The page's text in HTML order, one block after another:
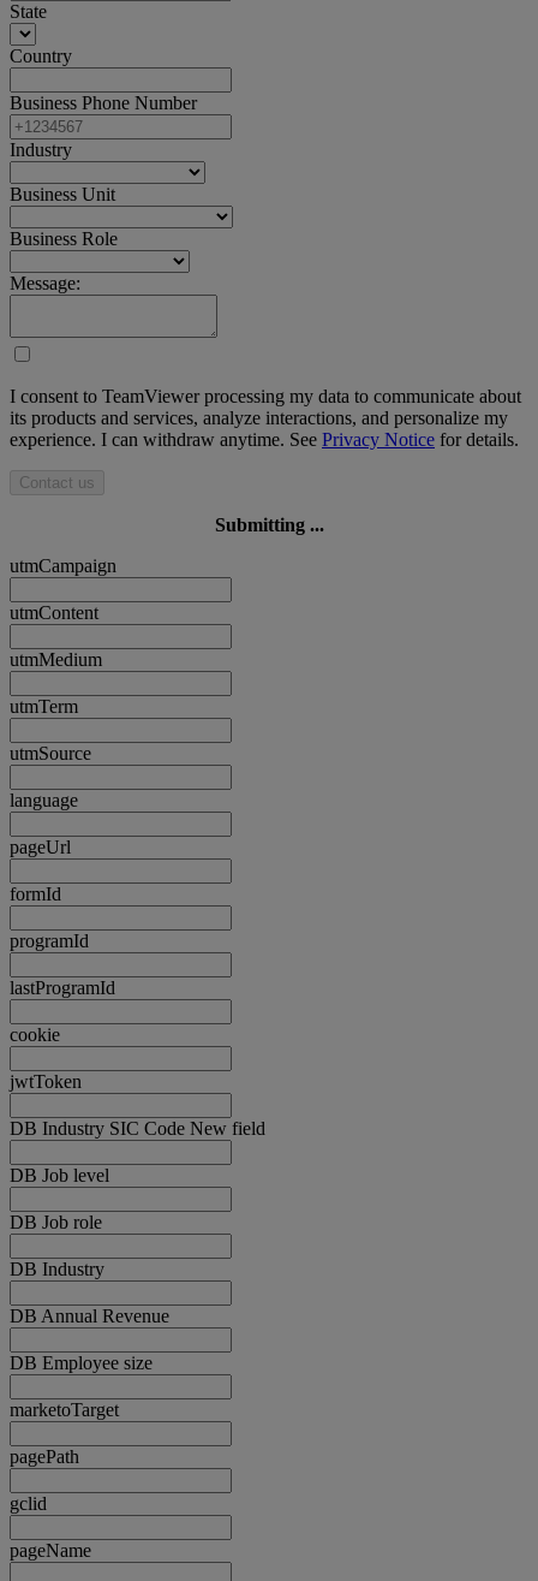
State
Country
Business Phone Number
Industry
Business Unit
Business Role
Message:
I consent to TeamViewer processing my data to communicate about
its products and services, analyze interactions, and personalize my
experience. I can withdraw anytime. See Privacy Notice for details.
Contact us
Submitting ...
utmCampaign
utmContent
utmMedium
utmTerm
utmSource
language
pageUrl
formId
programId
lastProgramId
cookie
jwtToken
DB Industry SIC Code New field
DB Job level
DB Job role
DB Industry
DB Annual Revenue
DB Employee size
marketoTarget
pagePath
gclid
pageName